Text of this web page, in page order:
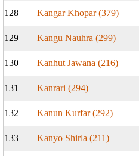
128 Kangar Khopar (379)
129 Kangu Nauhra (299)
130 Kanhut Jawana (216)
131 Kanrari (294)
132 Kanun Kurfar (292)
133 Kanyo Shirla (211)